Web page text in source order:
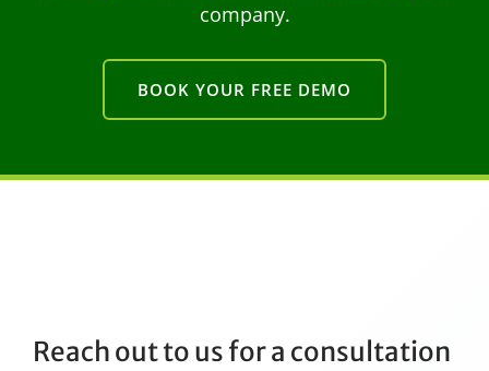
company.
BOOK YOUR FREE DEMO
Reach out to us for a consultation